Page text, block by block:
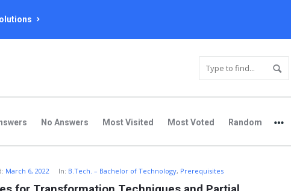
No Answers Most Visited Most Voted Random
March 6, 2022 In: B.Tech. – Bachelor of Technology, Prerequisites